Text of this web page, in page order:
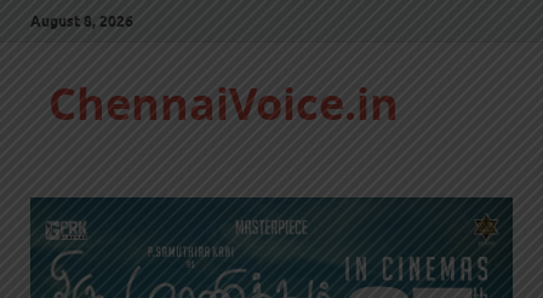
August 8, 2026
ChennaiVoice.in